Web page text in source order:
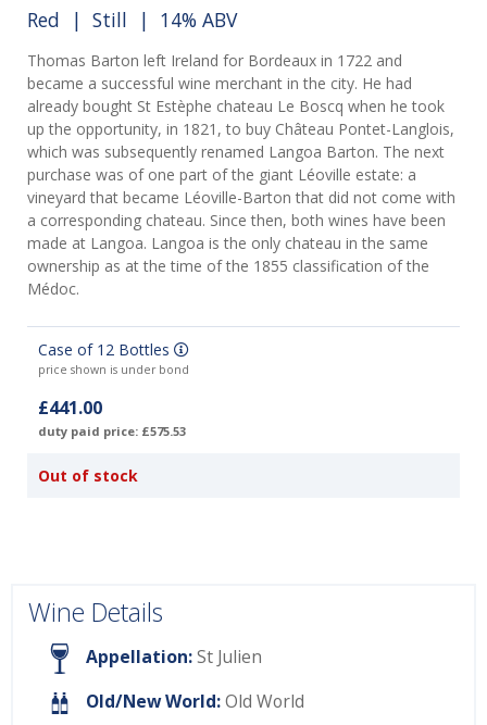
Red | Still | 14% ABV
Thomas Barton left Ireland for Bordeaux in 1722 and
became a successful wine merchant in the city. He had
already bought St Estèphe chateau Le Boscq when he took
up the opportunity, in 1821, to buy Château Pontet-Langlois,
which was subsequently renamed Langoa Barton. The next
purchase was of one part of the giant Léoville estate: a
vineyard that became Léoville-Barton that did not come with
a corresponding chateau. Since then, both wines have been
made at Langoa. Langoa is the only chateau in the same
ownership as at the time of the 1855 classification of the
Médoc.
Case of 12 Bottles
price shown is under bond
£441.00
duty paid price: £575.53
Out of stock
Wine Details
Appellation:St Julien
Old/New World:Old World